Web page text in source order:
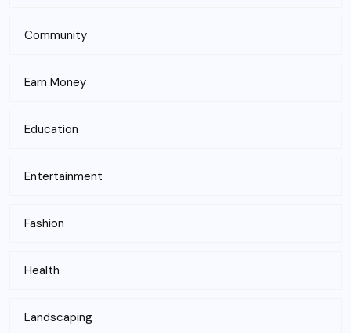
Community
Earn Money
Education
Entertainment
Fashion
Health
Landscaping